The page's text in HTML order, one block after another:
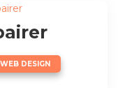
WEB DESIGN